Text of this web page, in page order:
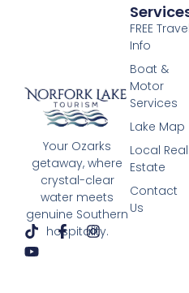
Your Ozarks
getaway, where
crystal-clear
water meets
genuine Southern
hospitality.
FREE Travel
Info
Boat &
Motor
Services
Lake Map
Local Real
Estate
Contact
Us